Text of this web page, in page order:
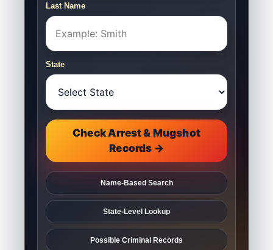
Last Name
State
Check Arrest & Mugshot
Records →
Name-Based Search
State-Level Lookup
Possible Criminal Records